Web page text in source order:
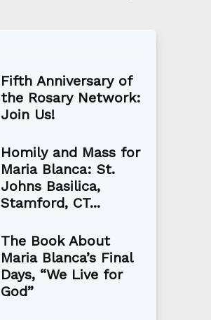
Fifth Anniversary of
the Rosary Network:
Join Us!
Homily and Mass for
Maria Blanca: St.
Johns Basilica,
Stamford, CT...
The Book About
Maria Blanca’s Final
Days, “We Live for
God”